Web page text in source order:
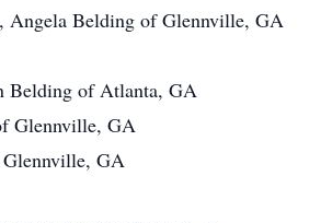
Angela Belding of Glennville, GA
Belding of Atlanta, GA
Glennville, GA
GA